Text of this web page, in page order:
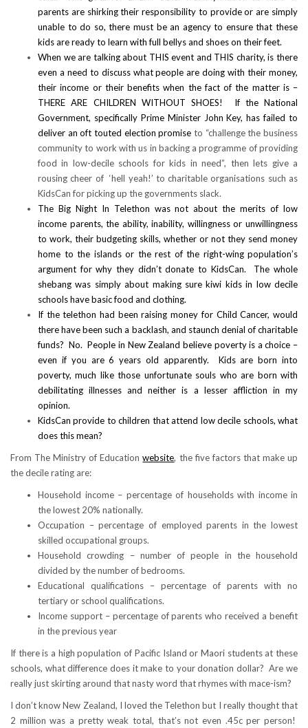
parents are shirking their responsibility to provide or are simply
unable to do so, there must be an agency to ensure that these
kids are ready to learn with full bellys and shoes on their feet.
When we are talking about THIS event and THIS charity, is there
even a need to discuss what people are doing with their money,
their income or their benefits when the fact of the matter is –
THERE ARE CHILDREN WITHOUT SHOES! If the National
Government, specifically Prime Minister John Key, has failed to
deliver an oft touted election promise to “challenge the business
community to work with us in backing a programme of providing
food in low-decile schools for kids in need”, then lets give a
rousing cheer of ‘hell yeah!’ to charitable organisations such as
KidsCan for picking up the governments slack.
The Big Night In Telethon was not about the merits of low
income parents, the ability, inability, willingness or unwillingness
to work, their budgeting skills, whether or not they send money
home to the islands or the rest of the right-wing population’s
argument for why they didn’t donate to KidsCan. The whole
shebang was simply about making sure kiwi kids in low decile
schools have basic food and clothing.
If the telethon had been raising money for Child Cancer, would
there have been such a backlash, and staunch denial of charitable
funds? No. People in New Zealand believe poverty is a choice –
even if you are 6 years old apparently. Kids are born into
poverty, much like those unfortunate souls who are born with
debilitating illnesses and neither is a lesser affliction in my
opinion.
KidsCan provide to children that attend low decile schools, what
does this mean?
From The Ministry of Educationwebsite, the five factors that make up
the decile rating are:
Household income – percentage of households with income in
the lowest 20% nationally.
Occupation – percentage of employed parents in the lowest
skilled occupational groups.
Household crowding – number of people in the household
divided by the number of bedrooms.
Educational qualifications – percentage of parents with no
tertiary or school qualifications.
Income support – percentage of parents who received a benefit
in the previous year
If there is a high population of Pacific Island or Maori students at these
schools, what difference does it make to your donation dollar? Are we
really just skirting around that nasty word that rhymes with mace-ism?
I don’t know New Zealand, I loved the Telethon but I really thought that
2 million was a pretty weak total, that’s not even .45c per person!